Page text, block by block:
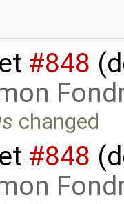
#848
changed
#848